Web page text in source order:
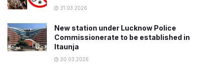
31.03.2026
New station under Lucknow Police
Commissionerate to be established in
Itaunja
30.03.2026